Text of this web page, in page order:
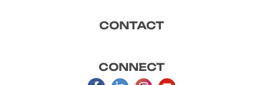
CONTACT
CONNECT